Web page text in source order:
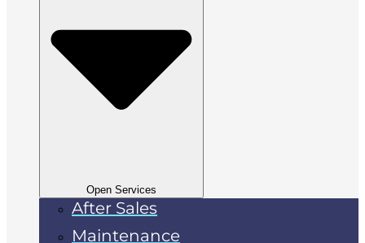
Open Services
After Sales
Maintenance